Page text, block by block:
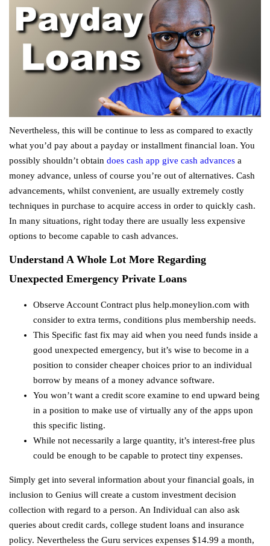
Nevertheless, this will be continue to less as compared to exactly
what you’d pay about a payday or installment financial loan. You
possibly shouldn’t obtain does cash app give cash advances a
money advance, unless of course you’re out of alternatives. Cash
advancements, whilst convenient, are usually extremely costly
techniques in purchase to acquire access in order to quickly cash.
In many situations, right today there are usually less expensive
options to become capable to cash advances.
Understand A Whole Lot More Regarding
Unexpected Emergency Private Loans
Observe Account Contract plus help.moneylion.com with
consider to extra terms, conditions plus membership needs.
This Specific fast fix may aid when you need funds inside a
good unexpected emergency, but it’s wise to become in a
position to consider cheaper choices prior to an individual
borrow by means of a money advance software.
You won’t want a credit score examine to end upward being
in a position to make use of virtually any of the apps upon
this specific listing.
While not necessarily a large quantity, it’s interest-free plus
could be enough to be capable to protect tiny expenses.
Simply get into several information about your financial goals, in
inclusion to Genius will create a custom investment decision
collection with regard to a person. An Individual can also ask
queries about credit cards, college student loans and insurance
policy. Nevertheless the Guru services expenses $14.99 a month,